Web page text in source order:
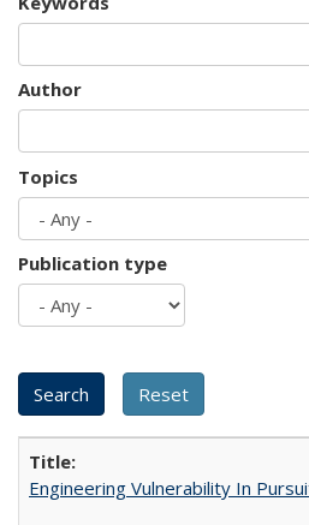
Author
Topics
Publication type
Engineering Vulnerability In